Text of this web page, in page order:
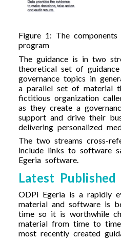
Figure 1: The
program
The guidance is in two
theoretical set of
governance topics in
a parallel set of material
fictitious organization
as they create a
support and drive their
delivering personalized
The two streams cross-
include links to software
Egeria software.
Latest
ODPi Egeria is a rapidly
material and software is
time so it is worthwhile
material from time to
most recently created